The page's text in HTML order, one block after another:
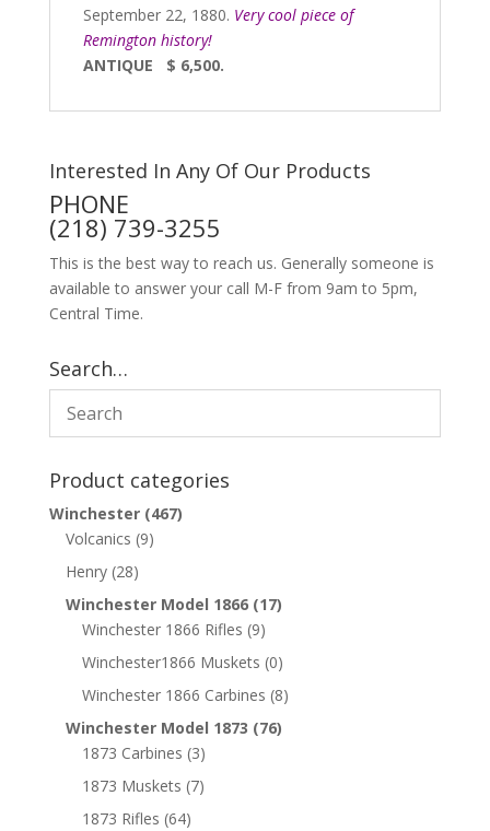
September 22, 1880. Very cool piece of
Remington history!
ANTIQUE $ 6,500.
Interested In Any Of Our Products
PHONE
(218) 739-3255
This is the best way to reach us. Generally someone is
available to answer your call M-F from 9am to 5pm,
Central Time.
Search…
Product categories
Winchester (467)
Volcanics (9)
Henry (28)
Winchester Model 1866 (17)
Winchester 1866 Rifles (9)
Winchester1866 Muskets (0)
Winchester 1866 Carbines (8)
Winchester Model 1873 (76)
1873 Carbines (3)
1873 Muskets (7)
1873 Rifles (64)